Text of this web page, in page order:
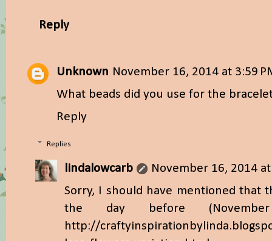
Reply
Unknown November 16, 2014 at 3:59
What beads did you use for the
Reply
Replies
lindalowcarb
November 16, 2014
Sorry, I should have mentioned that
the day before
http://